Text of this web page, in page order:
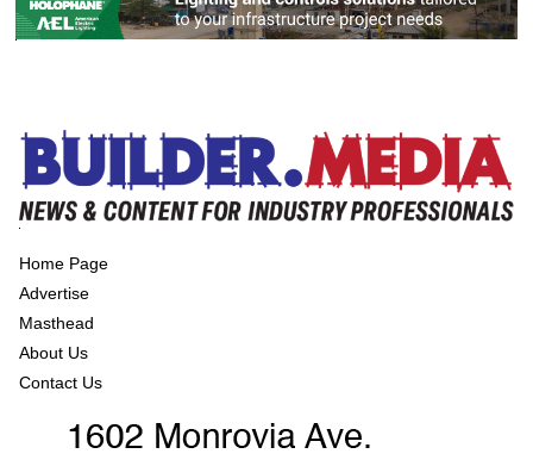
Home Page
Advertise
Masthead
About Us
Contact Us